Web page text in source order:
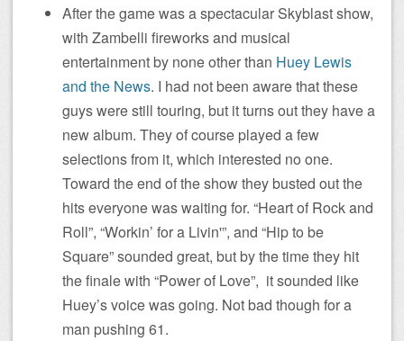
After the game was a spectacular Skyblast show,
with Zambelli fireworks and musical
entertainment by none other than Huey Lewis
and the News. I had not been aware that these
guys were still touring, but it turns out they have a
new album. They of course played a few
selections from it, which interested no one.
Toward the end of the show they busted out the
hits everyone was waiting for. “Heart of Rock and
Roll”, “Workin’ for a Livin'”, and “Hip to be
Square” sounded great, but by the time they hit
the finale with “Power of Love”, it sounded like
Huey’s voice was going. Not bad though for a
man pushing 61.